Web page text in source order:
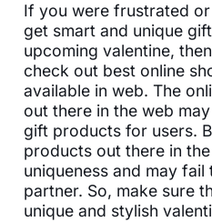
If you were frustrated
get smart and unique
upcoming valentine,
check out best online
available in web. The
out there in the web
gift products for users.
products out there in
uniqueness and may
partner. So, make sure
unique and stylish